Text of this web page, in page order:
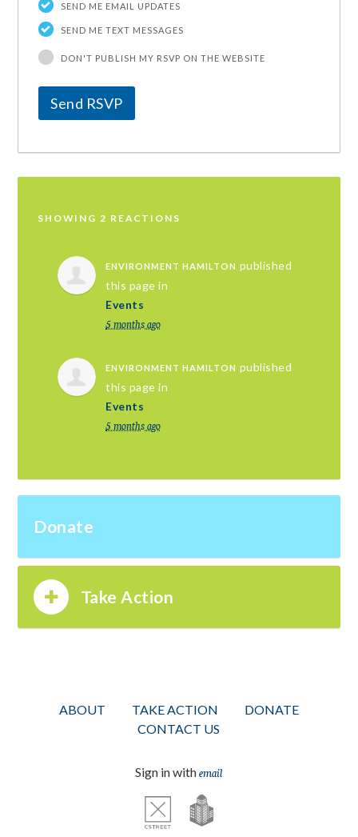
SEND ME EMAIL UPDATES
SEND ME TEXT MESSAGES
DON'T PUBLISH MY RSVP ON THE WEBSITE
SHOWING 2 REACTIONS
ENVIRONMENT HAMILTON published
this page in
Events
5 months ago
ENVIRONMENT HAMILTON published
this page in
Events
5 months ago
Donate
Take Action
ABOUT TAKE ACTION
DONATE
CONTACT US
Sign in withemail